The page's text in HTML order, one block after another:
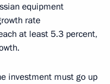
equipment
rate
at least 5.3 percent,
investment must go up